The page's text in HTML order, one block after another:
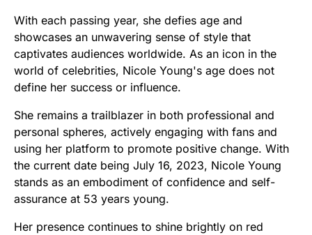
With each passing year, she defies age and
showcases an unwavering sense of style that
captivates audiences worldwide. As an icon in the
world of celebrities, Nicole Young's age does not
define her success or influence.
She remains a trailblazer in both professional and
personal spheres, actively engaging with fans and
using her platform to promote positive change. With
the current date being July 16, 2023, Nicole Young
stands as an embodiment of confidence and self-
assurance at 53 years young.
Her presence continues to shine brightly on red